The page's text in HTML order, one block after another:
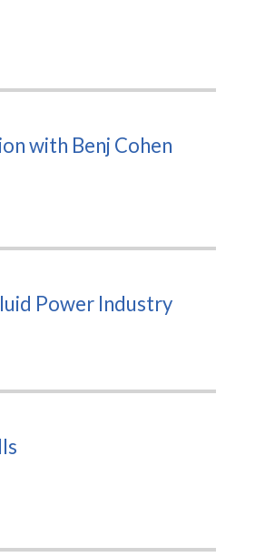
with Benj Cohen
Power Industry